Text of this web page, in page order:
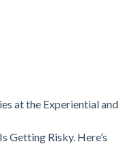
at the Experiential and
Getting Risky. Here’s